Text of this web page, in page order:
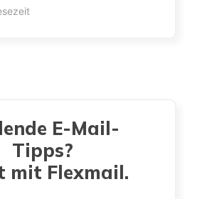
E-Mail-
Tipps?
mit Flexmail.